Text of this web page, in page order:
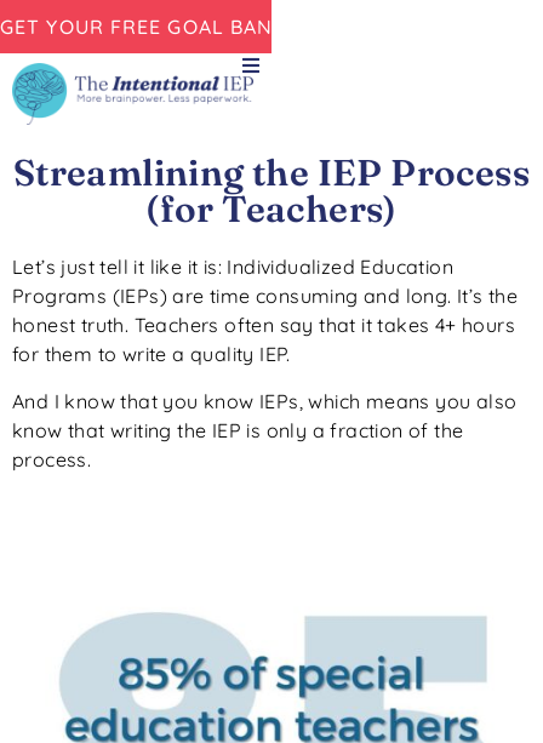
GET YOUR FREE GOAL BANK NOW!
Streamlining the IEP Process
(for Teachers)
Let’s just tell it like it is: Individualized Education
Programs (IEPs) are time consuming and long. It’s the
honest truth. Teachers often say that it takes 4+ hours
for them to write a quality IEP.
And I know that you know IEPs, which means you also
know that writing the IEP is only a fraction of the
process.